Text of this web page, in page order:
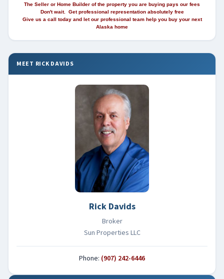
MEET RICK DAVIDS
Rick Davids
Broker
Sun Properties LLC
Phone: (907) 242-6446
The Seller or Home Builder of the property you are buying pays our fees
Don't wait. Get professional representation absolutely free
Give us a call today and let our professional team help you buy your next
Alaska home